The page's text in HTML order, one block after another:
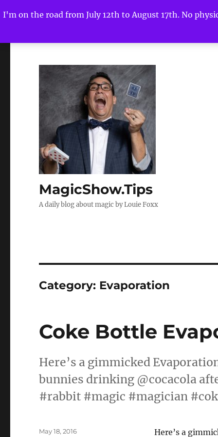
I'm on the road from July 12th to August 17th. No
MagicShow.Tips
A daily blog about magic by Louie Foxx
Category: Evaporation
Coke Bottle
Here’s a gimmicked
bunnies drinking @cocacola
#rabbit #magic #magician
Here’s a
Posted
May 18, 2016